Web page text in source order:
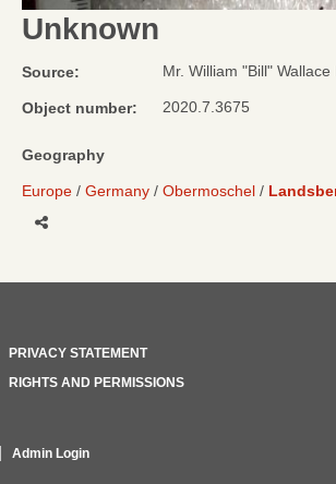
Unknown
Source: Mr. William "Bill" Wallace
Object number: 2020.7.3675
Geography
Europe Germany Obermoschel
PRIVACY STATEMENT
RIGHTS AND PERMISSIONS
Admin Login